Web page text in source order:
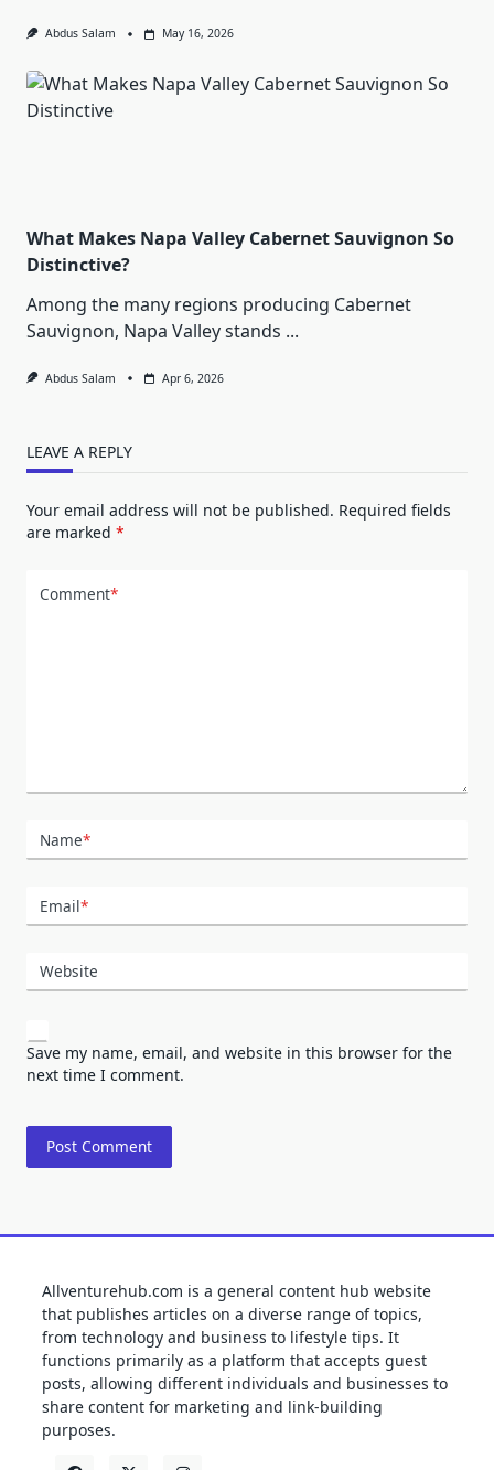
Abdus Salam May 16, 2026
What Makes Napa Valley Cabernet Sauvignon So
Distinctive?
Among the many regions producing Cabernet
Sauvignon, Napa Valley stands ...
Abdus Salam Apr 6, 2026
LEAVE A REPLY
Your email address will not be published. Required fields
are marked *
Comment*
Name*
Email*
Website
Save my name, email, and website in this browser for the
next time I comment.
Allventurehub.com is a general content hub website
that publishes articles on a diverse range of topics,
from technology and business to lifestyle tips. It
functions primarily as a platform that accepts guest
posts, allowing different individuals and businesses to
share content for marketing and link-building
purposes.